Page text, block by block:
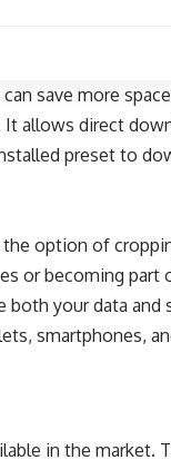
save more
It allows direct
preset to
option of
or becoming part
your data and
smartphones,
in the market.